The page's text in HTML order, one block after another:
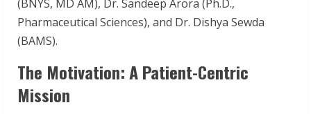
(BNYS, MD AM), Dr. Sandeep Arora (Ph.D.,
Pharmaceutical Sciences), and Dr. Dishya Sewda
(BAMS).
The Motivation: A Patient-Centric
Mission